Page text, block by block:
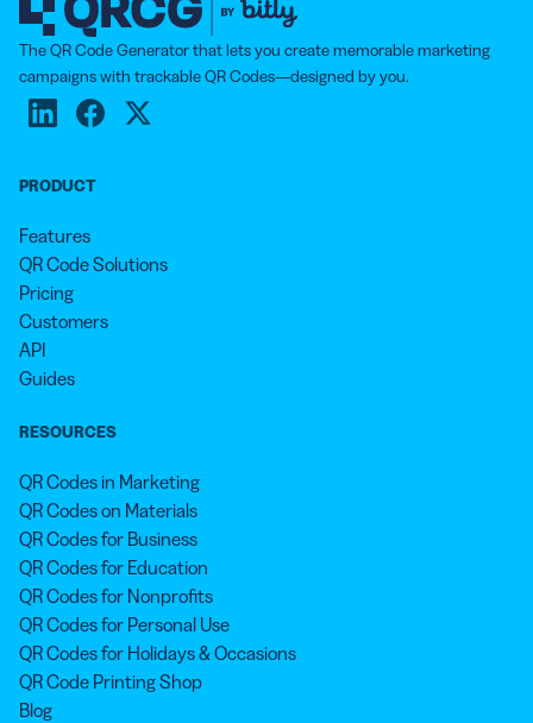
The QR Code Generator that lets you create memorable marketing
campaigns with trackable QR Codes—designed by you.
PRODUCT
Features
QR Code Solutions
Pricing
Customers
API
Guides
RESOURCES
QR Codes in Marketing
QR Codes on Materials
QR Codes for Business
QR Codes for Education
QR Codes for Nonprofits
QR Codes for Personal Use
QR Codes for Holidays & Occasions
QR Code Printing Shop
Blog